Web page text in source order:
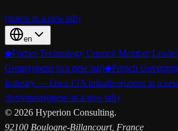
(opens in a new tab)
en
◆Forbes Technology Council Member
Group(opens in a new tab)◆French
Industry — Osez l’IA Initiative(opens in a
Activateur(opens in a new tab)
© 2026 Hyperion Consulting.
92100 Boulogne-Billancourt, France